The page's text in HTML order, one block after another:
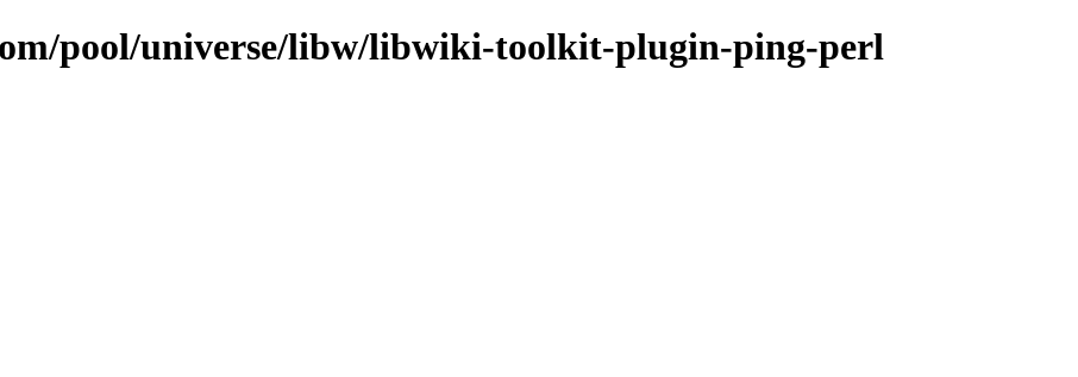
pool/universe/libw/libwiki-toolkit-plugin-ping-perl